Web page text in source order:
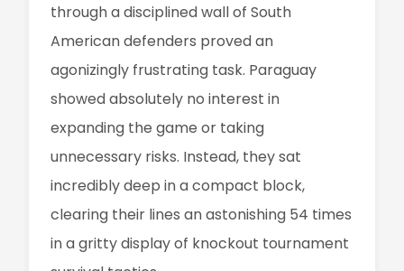
through a disciplined wall of South
American defenders proved an
agonizingly frustrating task. Paraguay
showed absolutely no interest in
expanding the game or taking
unnecessary risks. Instead, they sat
incredibly deep in a compact block,
clearing their lines an astonishing 54 times
in a gritty display of knockout tournament